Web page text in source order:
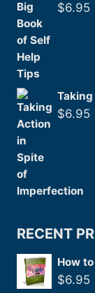
$6.95
$6.95
RECENT
How
$6.95